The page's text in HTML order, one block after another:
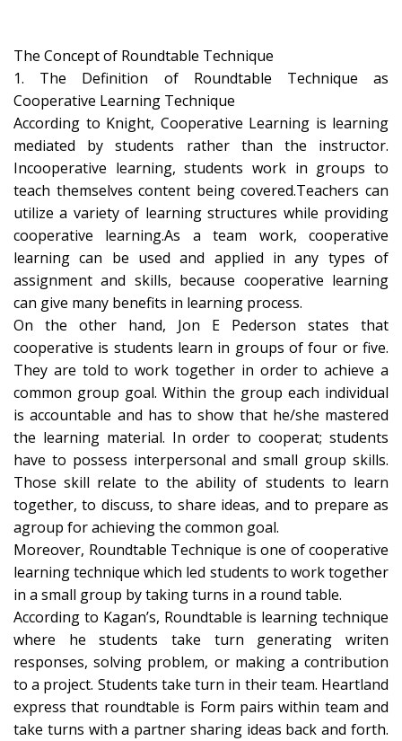
The Concept of Roundtable Technique
1. The Definition of Roundtable Technique as
Cooperative Learning Technique
According to Knight, Cooperative Learning is learning
mediated by students rather than the instructor.
Incooperative learning, students work in groups to
teach themselves content being covered.Teachers can
utilize a variety of learning structures while providing
cooperative learning.As a team work, cooperative
learning can be used and applied in any types of
assignment and skills, because cooperative learning
can give many benefits in learning process.
On the other hand, Jon E Pederson states that
cooperative is students learn in groups of four or five.
They are told to work together in order to achieve a
common group goal. Within the group each individual
is accountable and has to show that he/she mastered
the learning material. In order to cooperat; students
have to possess interpersonal and small group skills.
Those skill relate to the ability of students to learn
together, to discuss, to share ideas, and to prepare as
agroup for achieving the common goal.
Moreover, Roundtable Technique is one of cooperative
learning technique which led students to work together
in a small group by taking turns in a round table.
According to Kagan’s, Roundtable is learning technique
where he students take turn generating writen
responses, solving problem, or making a contribution
to a project. Students take turn in their team. Heartland
express that roundtable is Form pairs within team and
take turns with a partner sharing ideas back and forth.